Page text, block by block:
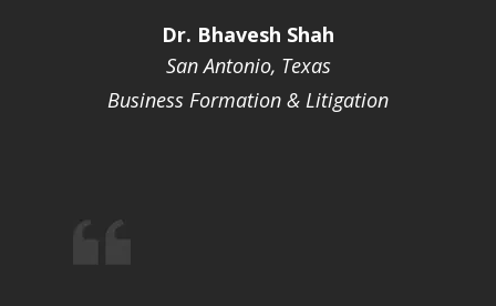
Dr. Bhavesh Shah
San Antonio, Texas
Business Formation & Litigation